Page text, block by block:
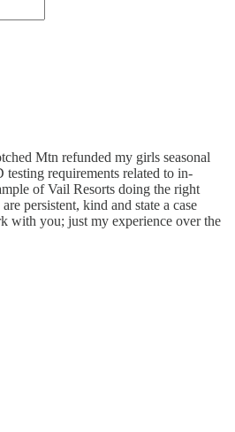
Mtn refunded my girls seasonal
requirements related to in-
of Vail Resorts doing the right
persistent, kind and state a case
with you; just my experience over the